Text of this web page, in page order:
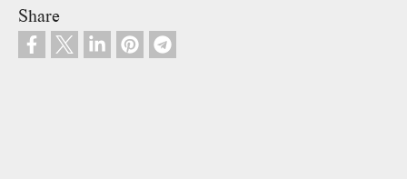
Share